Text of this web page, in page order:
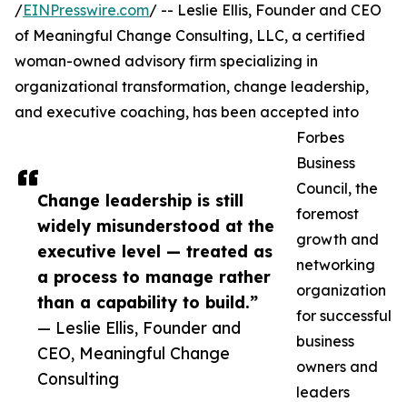
Change leadership is still
widely misunderstood at the
executive level — treated as
a process to manage rather
than a capability to build.”
— Leslie Ellis, Founder and
CEO, Meaningful Change
Consulting
/EINPresswire.com/ -- Leslie Ellis, Founder and CEO
of Meaningful Change Consulting, LLC, a certified
woman-owned advisory firm specializing in
organizational transformation, change leadership,
and executive coaching, has been accepted into
Forbes
Business
Council, the
foremost
growth and
networking
organization
for successful
business
owners and
leaders